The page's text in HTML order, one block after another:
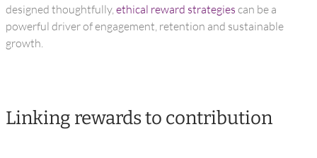
designed thoughtfully, ethical reward strategies can be a
powerful driver of engagement, retention and sustainable
growth.
Linking rewards to contribution